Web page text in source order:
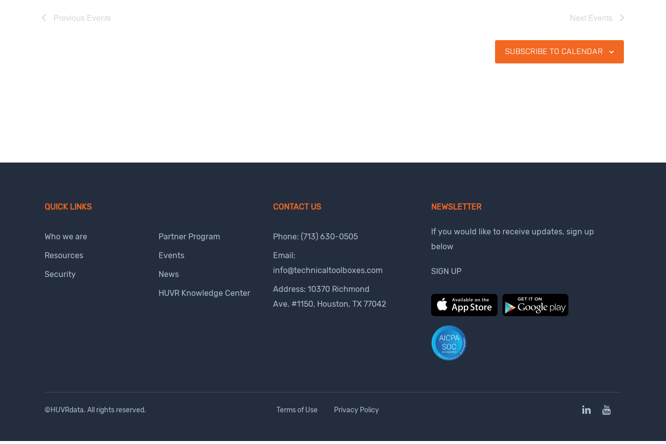
Previous Events Next Events
SUBSCRIBE TO CALENDAR
QUICK LINKS
Who we are
Resources
Security
Partner Program
Events
News
HUVR Knowledge Center
CONTACT US
Phone: (713) 630-0505
Email:
info@technicaltoolboxes.com
Address: 10370 Richmond
Ave. #1150, Houston, TX 77042
NEWSLETTER
If you would like to receive updates, sign up
below
SIGN UP
©HUVRdata. All rights reserved. Terms of Use Privacy Policy